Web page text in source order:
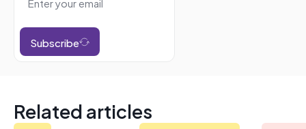
Subscribe
Related articles